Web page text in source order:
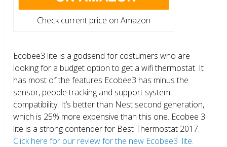
Check current price on Amazon
Ecobee3 lite is a godsend for costumers who are
looking for a budget option to get a wifi thermostat. It
has most of the features Ecobee3 has minus the
sensor, people tracking and support system
compatibility. It’s better than Nest second generation,
which is 25% more expensive than this one. Ecobee 3
lite is a strong contender for Best Thermostat 2017.
Click here for our review for the new Ecobee3 lite.